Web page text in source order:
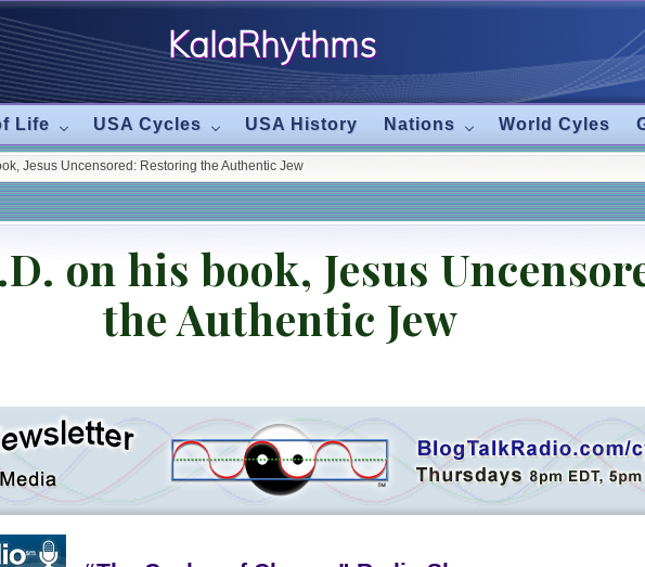
KalaRhythms
The
Cycles
Of
Change
Life USA Cycles USA History Nations World Cyles
Jesus Uncensored: Restoring the Authentic Jew
on his book, Jesus
the Authentic Jew